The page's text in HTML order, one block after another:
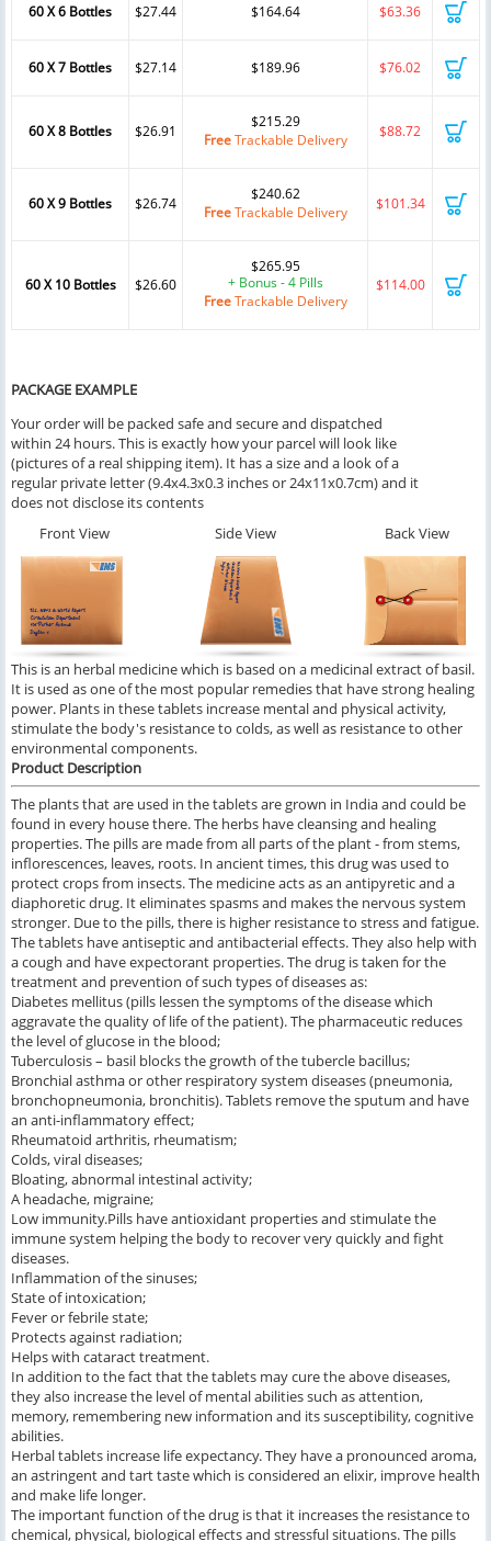
60 X 6 Bottles $27.44 $164.64 $63.36
60 X 7 Bottles $27.14 $189.96 $76.02
60 X 8 Bottles $26.91
$215.29
FreeTrackable Delivery $88.72
60 X 9 Bottles $26.74
$240.62
FreeTrackable Delivery $101.34
60 X 10 Bottles $26.60
$265.95
+ Bonus - 4 Pills
FreeTrackable Delivery
$114.00
PACKAGE EXAMPLE
Your order will be packed safe and secure and dispatched
within 24 hours. This is exactly how your parcel will look like
(pictures of a real shipping item). It has a size and a look of a
regular private letter (9.4x4.3x0.3 inches or 24x11x0.7cm) and it
does not disclose its contents
Front View
Side View Back View
This is an herbal medicine which is based on a medicinal extract of basil.
It is used as one of the most popular remedies that have strong healing
power. Plants in these tablets increase mental and physical activity,
stimulate the body's resistance to colds, as well as resistance to other
environmental components.
Product Description
The plants that are used in the tablets are grown in India and could be
found in every house there. The herbs have cleansing and healing
properties. The pills are made from all parts of the plant - from stems,
inflorescences, leaves, roots. In ancient times, this drug was used to
protect crops from insects. The medicine acts as an antipyretic and a
diaphoretic drug. It eliminates spasms and makes the nervous system
stronger. Due to the pills, there is higher resistance to stress and fatigue.
The tablets have antiseptic and antibacterial effects. They also help with
a cough and have expectorant properties. The drug is taken for the
treatment and prevention of such types of diseases as:
Diabetes mellitus (pills lessen the symptoms of the disease which
aggravate the quality of life of the patient). The pharmaceutic reduces
the level of glucose in the blood;
Tuberculosis – basil blocks the growth of the tubercle bacillus;
Bronchial asthma or other respiratory system diseases (pneumonia,
bronchopneumonia, bronchitis). Tablets remove the sputum and have
an anti-inflammatory effect;
Rheumatoid arthritis, rheumatism;
Colds, viral diseases;
Bloating, abnormal intestinal activity;
A headache, migraine;
Low immunity.Pills have antioxidant properties and stimulate the
immune system helping the body to recover very quickly and fight
diseases.
Inflammation of the sinuses;
State of intoxication;
Fever or febrile state;
Protects against radiation;
Helps with cataract treatment.
In addition to the fact that the tablets may cure the above diseases,
they also increase the level of mental abilities such as attention,
memory, remembering new information and its susceptibility, cognitive
abilities.
Herbal tablets increase life expectancy. They have a pronounced aroma,
an astringent and tart taste which is considered an elixir, improve health
and make life longer.
The important function of the drug is that it increases the resistance to
chemical, physical, biological effects and stressful situations. The pills